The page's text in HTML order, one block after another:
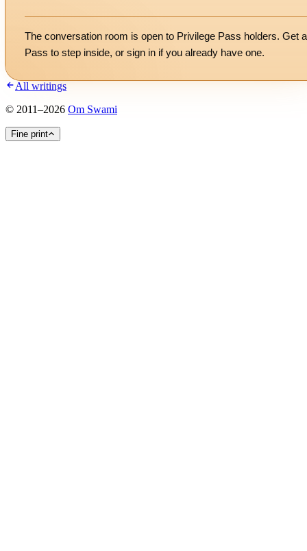
The conversation room is open to Privilege Pass holders. Get a
Pass to step inside, or sign in if you already have one.
All writings
© 2011–2026 Om Swami
Fine print